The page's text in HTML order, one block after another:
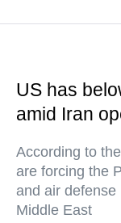
US has
amid Iran
According to
are forcing the
and air defense
Middle East